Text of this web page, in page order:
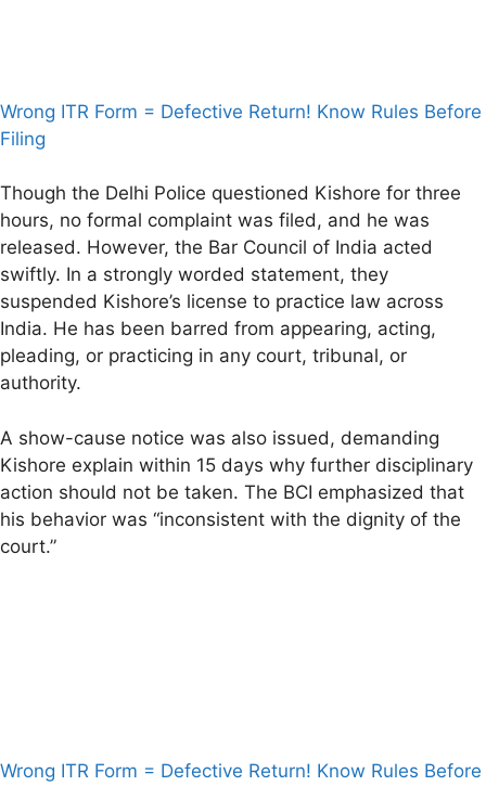
Wrong ITR Form = Defective Return! Know Rules Before
Filing
Though the Delhi Police questioned Kishore for three
hours, no formal complaint was filed, and he was
released. However, the Bar Council of India acted
swiftly. In a strongly worded statement, they
suspended Kishore’s license to practice law across
India. He has been barred from appearing, acting,
pleading, or practicing in any court, tribunal, or
authority.
A show-cause notice was also issued, demanding
Kishore explain within 15 days why further disciplinary
action should not be taken. The BCI emphasized that
his behavior was “inconsistent with the dignity of the
court.”
Wrong ITR Form = Defective Return! Know Rules Before